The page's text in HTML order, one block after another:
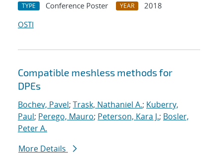
TYPE Conference Poster YEAR
2018
OSTI
Compatible meshless methods for
DPEs
Bochev, Pavel; Trask, Nathaniel A.; Kuberry,
Paul; Perego, Mauro; Peterson, Kara J.; Bosler,
Peter A.
More Details